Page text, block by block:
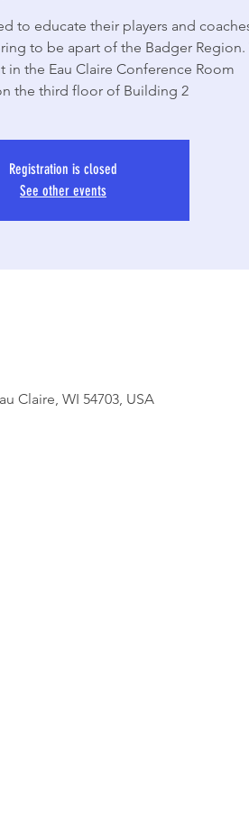
to educate their players and
to be apart of the Badger Region.
in the Eau Claire Conference Room
the third floor of Building 2
Registration is closed
See other events
Claire, WI 54703, USA